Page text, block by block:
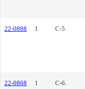
22-0888 1 C-5.
22-0868 1 C-6.